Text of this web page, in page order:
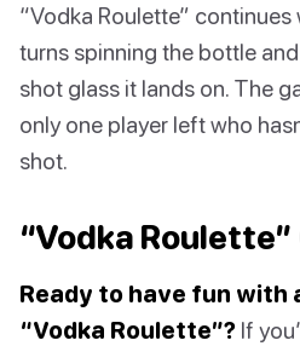
“Vodka Roulette”
turns spinning the bottle
shot glass it lands on. The
only one player left who
shot.
“Vodka Roulette”
Ready to have fun with
“Vodka Roulette”? If